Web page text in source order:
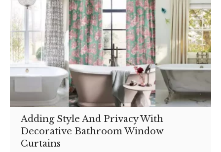
Adding Style And Privacy With
Decorative Bathroom Window
Curtains